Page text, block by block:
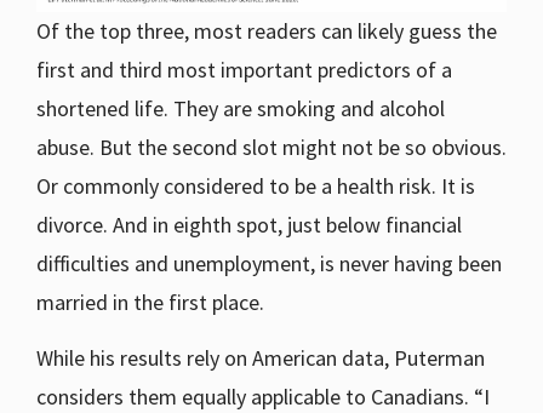
Of the top three, most readers can likely guess the
first and third most important predictors of a
shortened life. They are smoking and alcohol
abuse. But the second slot might not be so obvious.
Or commonly considered to be a health risk. It is
divorce. And in eighth spot, just below financial
difficulties and unemployment, is never having been
married in the first place.
While his results rely on American data, Puterman
considers them equally applicable to Canadians. “I